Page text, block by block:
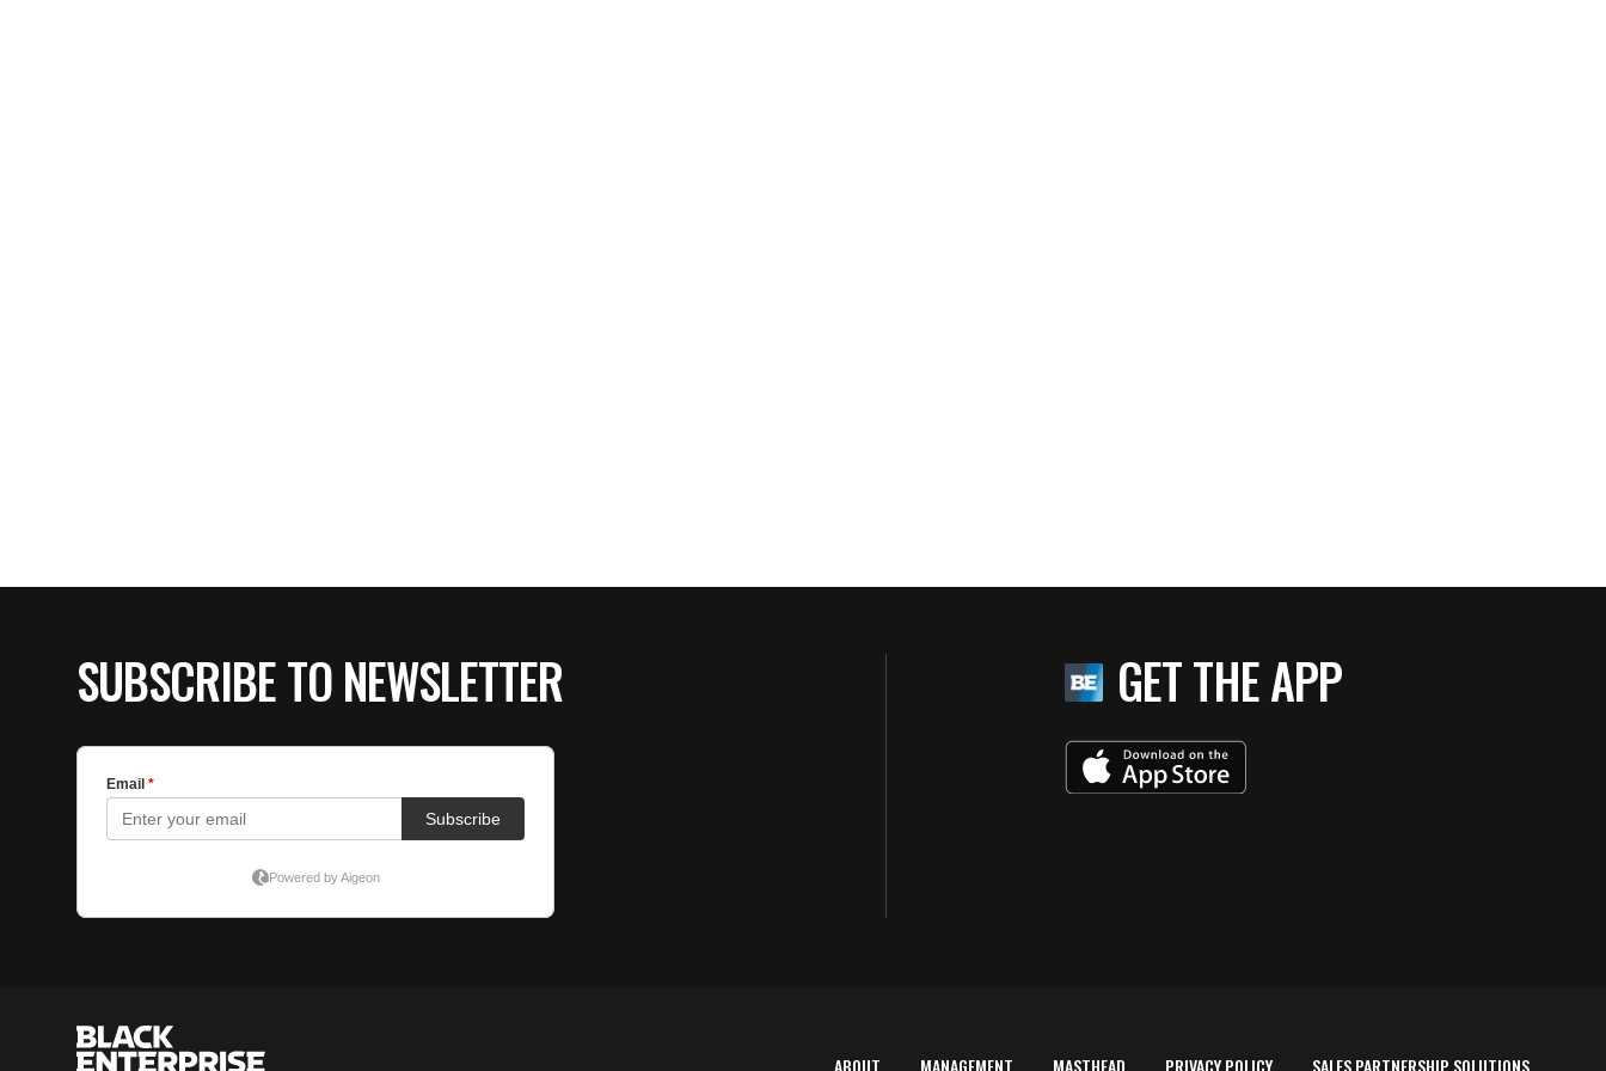
SUBSCRIBE TO NEWSLETTER GET THE APP
ABOUT MANAGEMENT MASTHEAD PRIVACY POLICY SALES PARTNERSHIP SOLUTIONS